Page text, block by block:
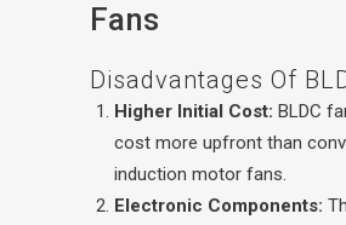
Fans
Disadvantages Of
Higher Initial Cost: BLDC
cost more upfront than
induction motor fans.
Electronic Components: